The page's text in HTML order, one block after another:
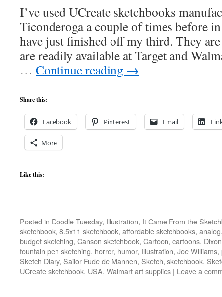
I’ve used UCreate sketchbooks
Ticonderoga a couple of times before
have just finished off my third. They
are readily available at Target and
… Continue reading →
Share this:
Facebook Pinterest Email
More
Like this:
Posted in Doodle Tuesday, Illustration, It Came From the
sketchbook, 8.5x11 sketchbook, affordable sketchbooks, analog
budget sketching, Canson sketchbook, Cartoon, cartoons,
fountain pen sketching, horror, humor, Illustration, Joe Williams,
Sketch Diary, Sailor Fude de Mannen, Sketch, sketchbook,
UCreate sketchbook, USA, Walmart art supplies | Leave a